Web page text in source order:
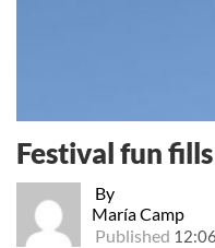
By
María Camp
Published
Festival fun